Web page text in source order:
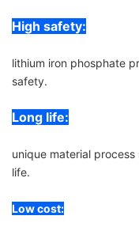
High safety:
lithium iron phosphate
safety.
Long life:
unique material
life.
Low cost: